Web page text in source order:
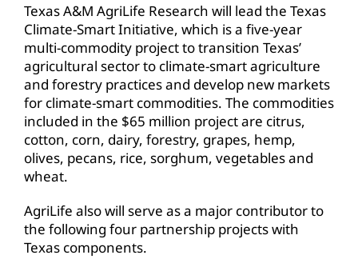
Texas A&M AgriLife Research will lead the Texas
Climate-Smart Initiative, which is a five-year
multi-commodity project to transition Texas’
agricultural sector to climate-smart agriculture
and forestry practices and develop new markets
for climate-smart commodities. The commodities
included in the $65 million project are citrus,
cotton, corn, dairy, forestry, grapes, hemp,
olives, pecans, rice, sorghum, vegetables and
wheat.
AgriLife also will serve as a major contributor to
the following four partnership projects with
Texas components.